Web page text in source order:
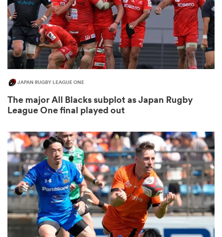
JAPAN RUGBY LEAGUE ONE
The major All Blacks subplot as Japan Rugby
League One final played out